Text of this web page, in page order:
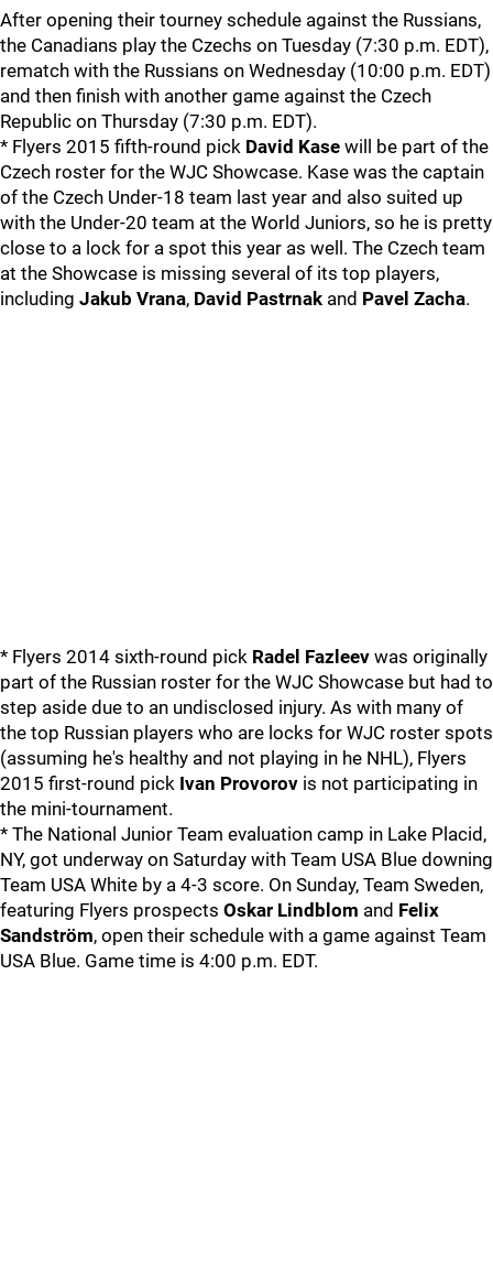
After opening their tourney schedule against the Russians,
the Canadians play the Czechs on Tuesday (7:30 p.m. EDT),
rematch with the Russians on Wednesday (10:00 p.m. EDT)
and then finish with another game against the Czech
Republic on Thursday (7:30 p.m. EDT).
* Flyers 2015 fifth-round pick David Kase will be part of the
Czech roster for the WJC Showcase. Kase was the captain
of the Czech Under-18 team last year and also suited up
with the Under-20 team at the World Juniors, so he is pretty
close to a lock for a spot this year as well. The Czech team
at the Showcase is missing several of its top players,
including Jakub Vrana, David Pastrnak and Pavel Zacha.
* Flyers 2014 sixth-round pick Radel Fazleev was originally
part of the Russian roster for the WJC Showcase but had to
step aside due to an undisclosed injury. As with many of
the top Russian players who are locks for WJC roster spots
(assuming he's healthy and not playing in he NHL), Flyers
2015 first-round pick Ivan Provorov is not participating in
the mini-tournament.
* The National Junior Team evaluation camp in Lake Placid,
NY, got underway on Saturday with Team USA Blue downing
Team USA White by a 4-3 score. On Sunday, Team Sweden,
featuring Flyers prospects Oskar Lindblom and Felix
Sandström, open their schedule with a game against Team
USA Blue. Game time is 4:00 p.m. EDT.